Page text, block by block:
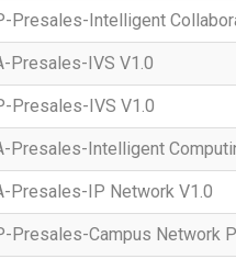
Presales-Intelligent
Presales-IVS V1.0
Presales-IVS V1.0
Presales-Intelligent
Presales-IP Network V1.0
Presales-Campus Network